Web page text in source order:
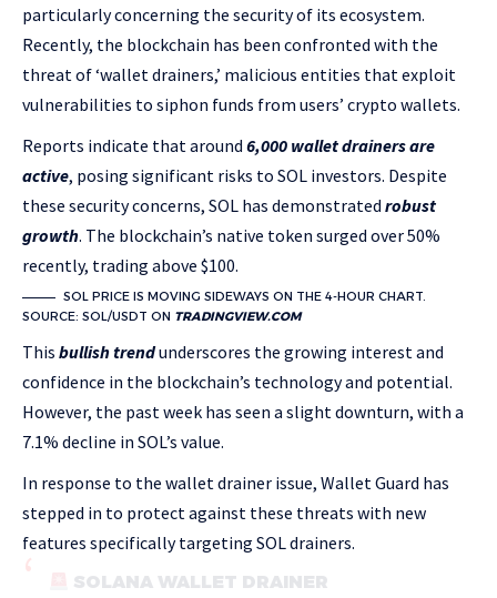
particularly concerning the security of its ecosystem.
Recently, the blockchain has been confronted with the
threat of ‘wallet drainers,’ malicious entities that exploit
vulnerabilities to siphon funds from users’ crypto wallets.
Reports indicate that around 6,000 wallet drainers are
active, posing significant risks to SOL investors. Despite
these security concerns, SOL has demonstrated robust
growth. The blockchain’s native token surged over 50%
recently, trading above $100.
SOL PRICE IS MOVING SIDEWAYS ON THE 4-HOUR CHART.
SOURCE: SOL/USDT ON TRADINGVIEW.COM
This bullish trendunderscores the growing interest and
confidence in the blockchain’s technology and potential.
However, the past week has seen a slight downturn, with a
7.1% decline in SOL’s value.
In response to the wallet drainer issue, Wallet Guard has
stepped in to protect against these threats with new
features specifically targeting SOL drainers.
SOLANA WALLET DRAINER